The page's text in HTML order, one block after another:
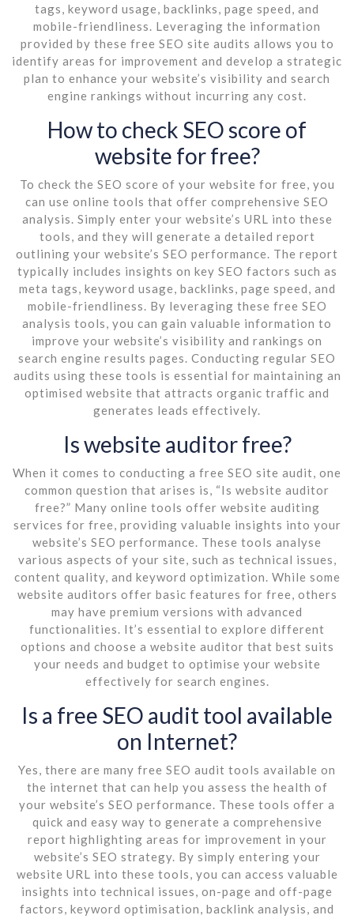
tags, keyword usage, backlinks, page speed, and
mobile-friendliness. Leveraging the information
provided by these free SEO site audits allows you to
identify areas for improvement and develop a strategic
plan to enhance your website’s visibility and search
engine rankings without incurring any cost.
How to check SEO score of
website for free?
To check the SEO score of your website for free, you
can use online tools that offer comprehensive SEO
analysis. Simply enter your website’s URL into these
tools, and they will generate a detailed report
outlining your website’s SEO performance. The report
typically includes insights on key SEO factors such as
meta tags, keyword usage, backlinks, page speed, and
mobile-friendliness. By leveraging these free SEO
analysis tools, you can gain valuable information to
improve your website’s visibility and rankings on
search engine results pages. Conducting regular SEO
audits using these tools is essential for maintaining an
optimised website that attracts organic traffic and
generates leads effectively.
Is website auditor free?
When it comes to conducting a free SEO site audit, one
common question that arises is, “Is website auditor
free?” Many online tools offer website auditing
services for free, providing valuable insights into your
website’s SEO performance. These tools analyse
various aspects of your site, such as technical issues,
content quality, and keyword optimization. While some
website auditors offer basic features for free, others
may have premium versions with advanced
functionalities. It’s essential to explore different
options and choose a website auditor that best suits
your needs and budget to optimise your website
effectively for search engines.
Is a free SEO audit tool available
on Internet?
Yes, there are many free SEO audit tools available on
the internet that can help you assess the health of
your website’s SEO performance. These tools offer a
quick and easy way to generate a comprehensive
report highlighting areas for improvement in your
website’s SEO strategy. By simply entering your
website URL into these tools, you can access valuable
insights into technical issues, on-page and off-page
factors, keyword optimisation, backlink analysis, and